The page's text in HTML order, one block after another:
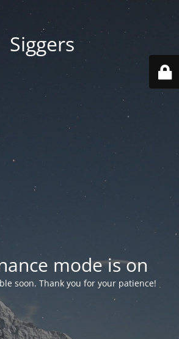
Siggers
mode is on
soon. Thank you for your patience!